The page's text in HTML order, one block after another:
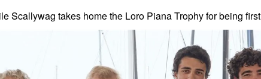
Scallywag takes home the Loro Piana Trophy for being first